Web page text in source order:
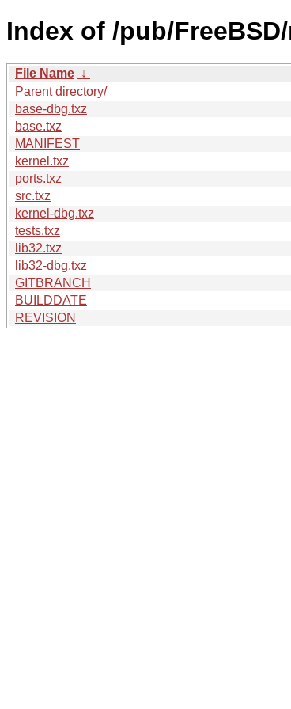
Index of /pub/
File Name ↓
Parent directory/
base-dbg.txz
base.txz
MANIFEST
kernel.txz
ports.txz
src.txz
kernel-dbg.txz
tests.txz
lib32.txz
lib32-dbg.txz
GITBRANCH
BUILDDATE
REVISION